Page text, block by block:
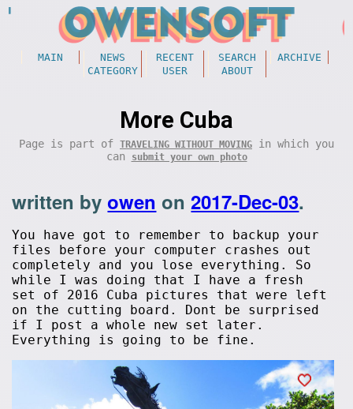
MAIN NEWS RECENT SEARCH
ARCHIVE
CATEGORY
USER ABOUT
More Cuba
Page is part of TRAVELING WITHOUT MOVING in which you
can
submit your own photo
written byowen on2017-Dec-03.
You have got to remember to backup your
files before your computer crashes out
completely and you lose everything. So
while I was doing that I have a fresh
set of 2016 Cuba pictures that were left
on the cutting board. Dont be surprised
if I post a whole new set later.
Everything is going to be fine.